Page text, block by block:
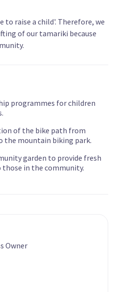
to raise a child'. Therefore, we
of our tamariki because
programmes for children
of the bike path from
the mountain biking park.
garden to provide fresh
in the community.
Owner